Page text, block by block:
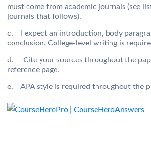
must come from academic journals (see
journals that follows).
c. I expect an introduction, body
conclusion. College-level writing is
d. Cite your sources throughout the
reference page.
e. APA style is required throughout the